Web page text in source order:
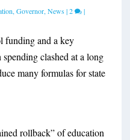
,Governor,News|2 |
funding and a key
clashed at a long
many formulas for state
rollback” of education